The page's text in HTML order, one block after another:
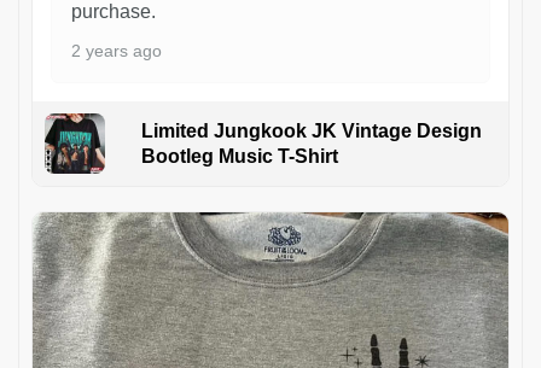
purchase.
2 years ago
Limited Jungkook JK Vintage Design
Bootleg Music T-Shirt